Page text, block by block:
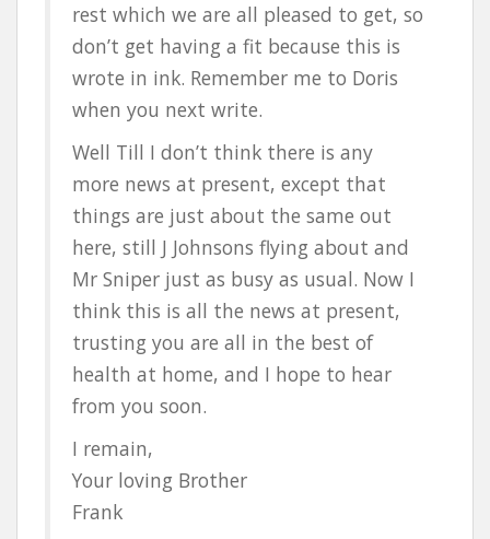
rest which we are all pleased to get, so
don’t get having a fit because this is
wrote in ink. Remember me to Doris
when you next write.
Well Till I don’t think there is any
more news at present, except that
things are just about the same out
here, still J Johnsons flying about and
Mr Sniper just as busy as usual. Now I
think this is all the news at present,
trusting you are all in the best of
health at home, and I hope to hear
from you soon.
I remain,
Your loving Brother
Frank